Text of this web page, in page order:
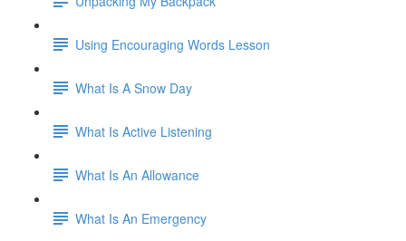
Using Encouraging Words Lesson
What Is A Snow Day
What Is Active Listening
What Is An Allowance
What Is An Emergency